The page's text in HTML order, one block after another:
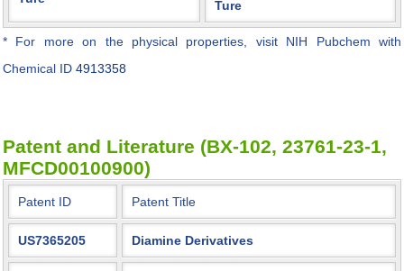
Ture
* For more on the physical properties, visit NIH Pubchem with
Chemical ID 4913358
Patent and Literature (BX-102, 23761-23-1,
MFCD00100900)
Patent ID Patent Title
US7365205 Diamine Derivatives